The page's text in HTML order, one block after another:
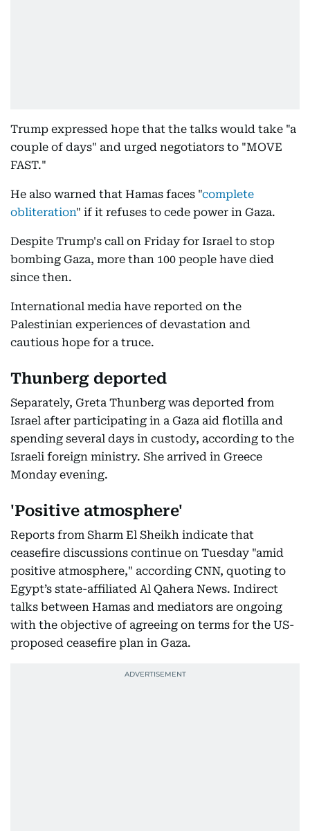
Trump expressed hope that the talks would take "a
couple of days" and urged negotiators to "MOVE
FAST."
He also warned that Hamas faces "complete
obliteration" if it refuses to cede power in Gaza.
Despite Trump's call on Friday for Israel to stop
bombing Gaza, more than 100 people have died
since then.
International media have reported on the
Palestinian experiences of devastation and
cautious hope for a truce.
Thunberg deported
Separately, Greta Thunberg was deported from
Israel after participating in a Gaza aid flotilla and
spending several days in custody, according to the
Israeli foreign ministry. She arrived in Greece
Monday evening.
'Positive atmosphere'
Reports from Sharm El Sheikh indicate that
ceasefire discussions continue on Tuesday "amid
positive atmosphere," according CNN, quoting to
Egypt’s state-affiliated Al Qahera News. Indirect
talks between Hamas and mediators are ongoing
with the objective of agreeing on terms for the US-
proposed ceasefire plan in Gaza.